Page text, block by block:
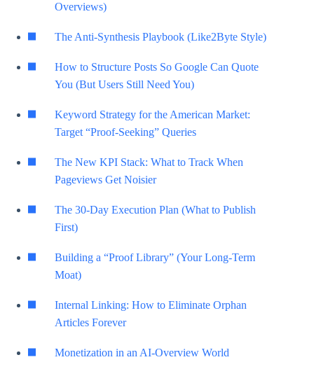
Overviews)
The Anti-Synthesis Playbook (Like2Byte Style)
How to Structure Posts So Google Can Quote
You (But Users Still Need You)
Keyword Strategy for the American Market:
Target “Proof-Seeking” Queries
The New KPI Stack: What to Track When
Pageviews Get Noisier
The 30-Day Execution Plan (What to Publish
First)
Building a “Proof Library” (Your Long-Term
Moat)
Internal Linking: How to Eliminate Orphan
Articles Forever
Monetization in an AI-Overview World